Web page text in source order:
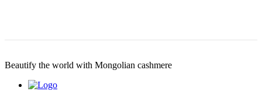
Beautify the world with Mongolian cashmere